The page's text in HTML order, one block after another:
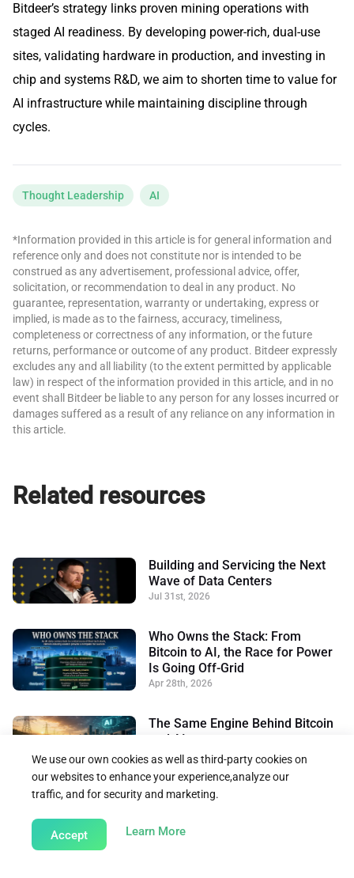
Bitdeer’s strategy links proven mining operations with
staged AI readiness. By developing power-rich, dual-use
sites, validating hardware in production, and investing in
chip and systems R&D, we aim to shorten time to value for
AI infrastructure while maintaining discipline through
cycles.
Thought Leadership AI
*Information provided in this article is for general information and
reference only and does not constitute nor is intended to be
construed as any advertisement, professional advice, offer,
solicitation, or recommendation to deal in any product. No
guarantee, representation, warranty or undertaking, express or
implied, is made as to the fairness, accuracy, timeliness,
completeness or correctness of any information, or the future
returns, performance or outcome of any product. Bitdeer expressly
excludes any and all liability (to the extent permitted by applicable
law) in respect of the information provided in this article, and in no
event shall Bitdeer be liable to any person for any losses incurred or
damages suffered as a result of any reliance on any information in
this article.
Related resources
Building and Servicing the Next
Wave of Data Centers
Jul 31st, 2026
Who Owns the Stack: From
Bitcoin to AI, the Race for Power
Is Going Off-Grid
Apr 28th, 2026
The Same Engine Behind Bitcoin
and AI
Apr 2nd, 2026
Back to Insights
We use our own cookies as well as third-party cookies on
our websites to enhance your experience,analyze our
traffic, and for security and marketing.
Accept Learn Moreabout our Cookie Policy